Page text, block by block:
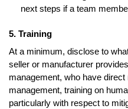
next steps if a team
5. Training
At a minimum, disclose to
seller or manufacturer
management, who have
management, training on
particularly with respect to